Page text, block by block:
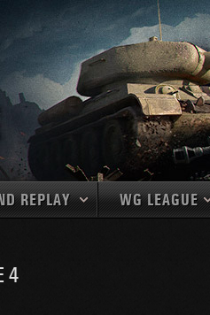
REPLAY
1
WG LEAGUE
4